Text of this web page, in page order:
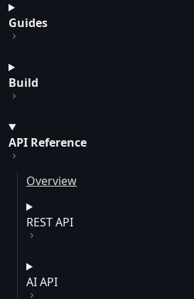
Guides
Build
API Reference
Overview
REST API
AI API